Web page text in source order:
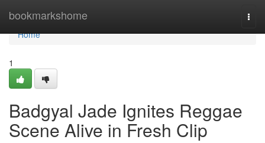
bookmarkshome
Home
Home
1
Badgyal Jade Ignites Reggae
Scene Alive in Fresh Clip